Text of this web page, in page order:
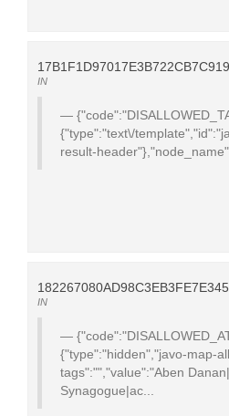
IN
{"type":"text\/
result-
IN
{"type":"hidden","javo-map-
tags":"","value":"Aben
Synagogue|ac...